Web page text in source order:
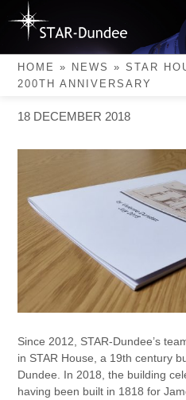
to
content
HOME » NEWS »STAR
200TH ANNIVERSARY
STAR House
200th
18 DECEMBER 2018
Since 2012, STAR-Dundee’s
in STAR House, a 19th century
Dundee. In 2018, the building
having been built in 1818 for